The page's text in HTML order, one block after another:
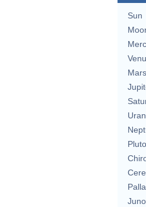
Sun
Mars
Pluto
Juno